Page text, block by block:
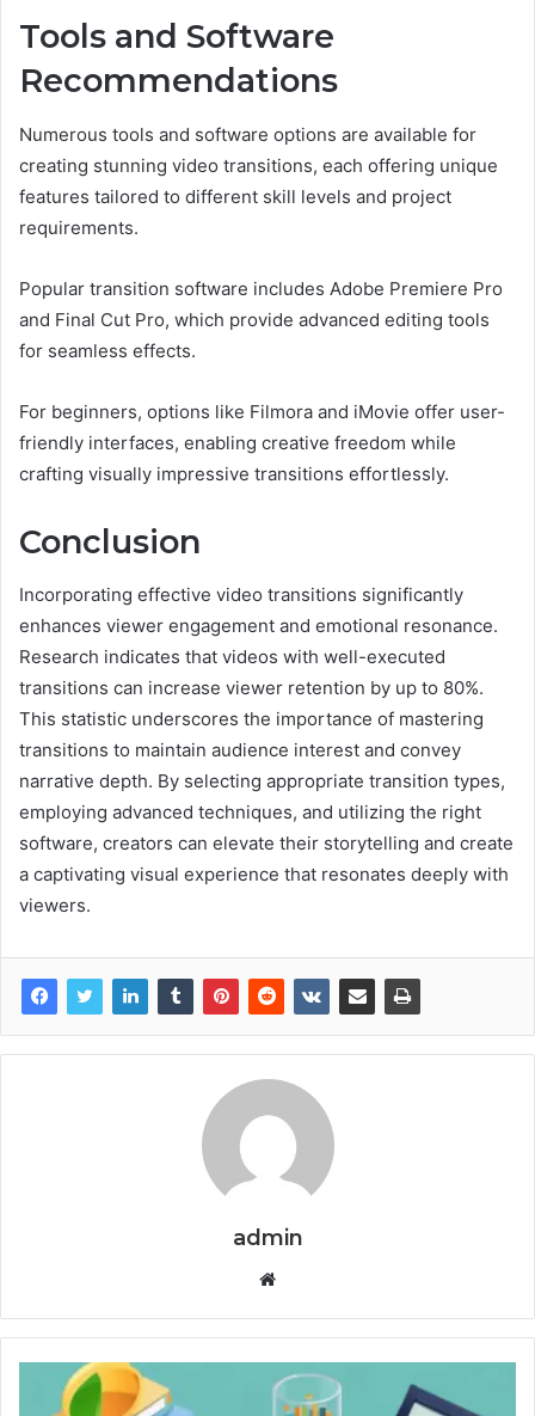
Tools and Software
Recommendations
Numerous tools and software options are available for
creating stunning video transitions, each offering unique
features tailored to different skill levels and project
requirements.
Popular transition software includes Adobe Premiere Pro
and Final Cut Pro, which provide advanced editing tools
for seamless effects.
For beginners, options like Filmora and iMovie offer user-
friendly interfaces, enabling creative freedom while
crafting visually impressive transitions effortlessly.
Conclusion
Incorporating effective video transitions significantly
enhances viewer engagement and emotional resonance.
Research indicates that videos with well-executed
transitions can increase viewer retention by up to 80%.
This statistic underscores the importance of mastering
transitions to maintain audience interest and convey
narrative depth. By selecting appropriate transition types,
employing advanced techniques, and utilizing the right
software, creators can elevate their storytelling and create
a captivating visual experience that resonates deeply with
viewers.
admin
Website